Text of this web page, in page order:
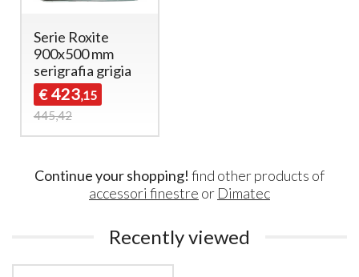
Serie Roxite
900x500 mm
serigrafia grigia
€ 423,15
445,42
Continue your shopping! find other products of
accessori finestre or Dimatec
Recently viewed